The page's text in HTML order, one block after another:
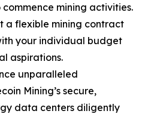
mining activities.
a flexible mining contract
your individual budget
aspirations.
unparalleled
Mining’s secure,
data centers diligently